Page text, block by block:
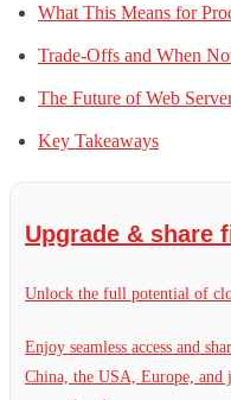
What This Means for
Trade-Offs and When
The Future of Web
Key Takeaways
Upgrade & share
Unlock the full potential of
Enjoy seamless access and
China, the USA, Europe, and